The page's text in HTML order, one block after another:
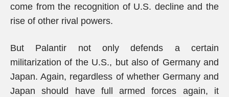
come from the recognition of U.S. decline and the
rise of other rival powers.
But Palantir not only defends a certain
militarization of the U.S., but also of Germany and
Japan. Again, regardless of whether Germany and
Japan should have full armed forces again, it